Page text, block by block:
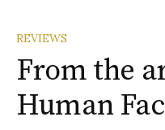
REVIEWS
From the
Human